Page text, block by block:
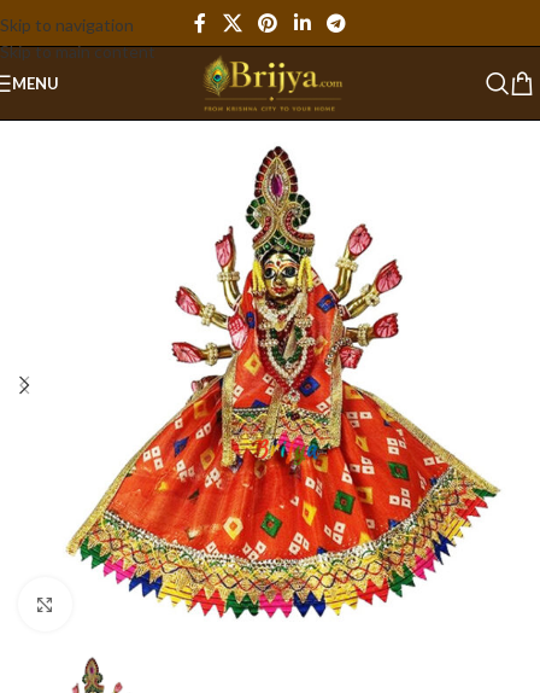
Skip to navigation
Skip to main content
MENU
Click to enlarge